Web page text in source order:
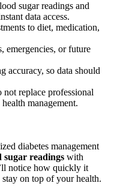
sugar readings and
data access.
to diet, medication,
emergencies, or future
accuracy, so data should
replace professional
management.
diabetes management
sugar readings with
notice how quickly it
on top of your health.